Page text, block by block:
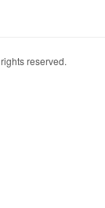
reserved.